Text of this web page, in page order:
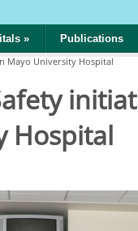
» Publications
Mayo University Hospital
Hospital